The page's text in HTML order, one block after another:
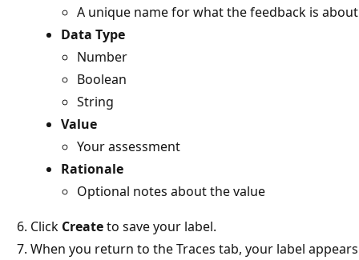
A unique name for what the feedback is about
Data Type
Number
Boolean
String
Value
Your assessment
Rationale
Optional notes about the value
Click Createto save your label.
When you return to the Traces tab, your label appears